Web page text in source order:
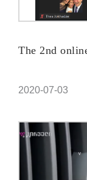
The 2nd
2020-07-03